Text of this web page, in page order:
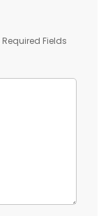
Required Fields